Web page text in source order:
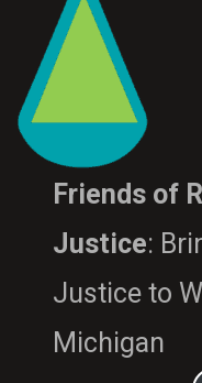
Friends of
Justice:
Justice to
Michigan